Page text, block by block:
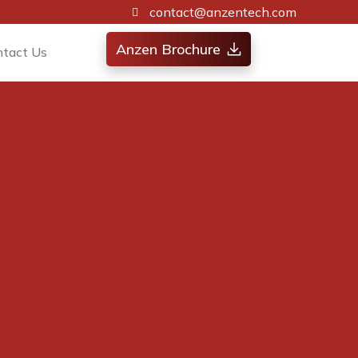
contact@anzentech.com
Us Anzen Brochure